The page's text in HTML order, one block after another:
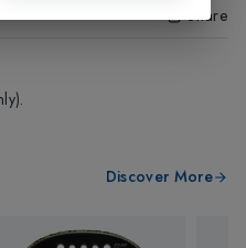
Share
Discover More